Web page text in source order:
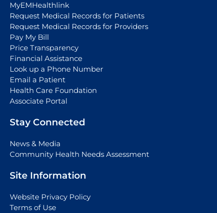
MyEMHealthlink
Request Medical Records for Patients
Request Medical Records for Providers
Pay My Bill
Price Transparency
Financial Assistance
Look up a Phone Number
Email a Patient
Health Care Foundation
Associate Portal
Stay Connected
News & Media
Community Health Needs Assessment
Site Information
Website Privacy Policy
Terms of Use